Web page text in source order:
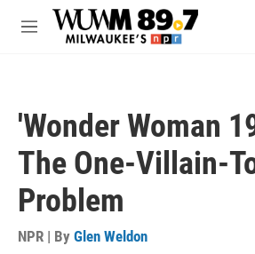
Skip to main content
M
'Wonder Woman
The One-Villain-
Problem
NPR | By Glen Weldon